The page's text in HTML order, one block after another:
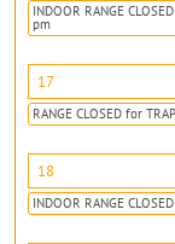
INDOOR RANGE
pm
17
RANGE CLOSED for
18
INDOOR RANGE